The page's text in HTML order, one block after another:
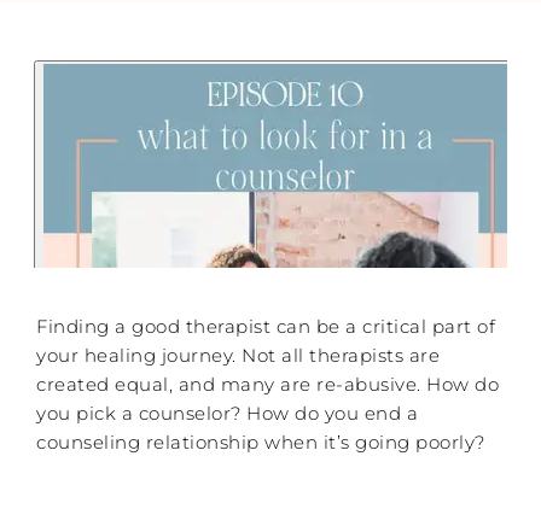
Finding a good therapist can be a critical part of
your healing journey. Not all therapists are
created equal, and many are re-abusive. How do
you pick a counselor? How do you end a
counseling relationship when it’s going poorly?